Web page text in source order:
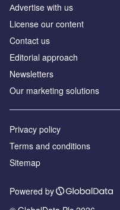
Аdvertise with us
License our content
Contact us
Editorial approach
Newsletters
Our marketing solutions
Privacy policy
Terms and conditions
Sitemap
Powered by